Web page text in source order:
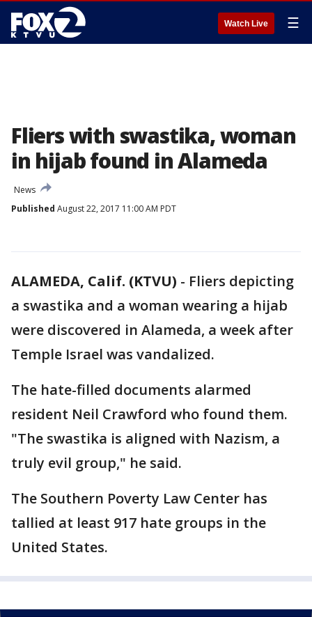
Watch Live ☰
Fliers with swastika, woman
in hijab found in Alameda
News
Published August 22, 2017 11:00 AM PDT
ALAMEDA, Calif. (KTVU) - Fliers depicting
a swastika and a woman wearing a hijab
were discovered in Alameda, a week after
Temple Israel was vandalized.
The hate-filled documents alarmed
resident Neil Crawford who found them.
"The swastika is aligned with Nazism, a
truly evil group," he said.
The Southern Poverty Law Center has
tallied at least 917 hate groups in the
United States.